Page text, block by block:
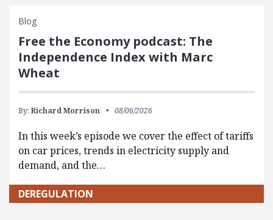
Blog
Free the Economy podcast: The
Independence Index with Marc
Wheat
By: Richard Morrison 08/06/2026
In this week’s episode we cover the effect of tariffs
on car prices, trends in electricity supply and
demand, and the…
DEREGULATION